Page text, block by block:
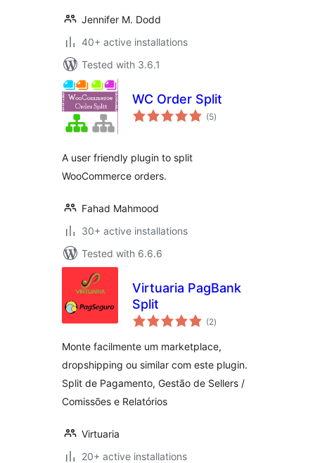
Jennifer M. Dodd
40+ active installations
Tested with 3.6.1
WC Order Split
(5total
ratings
)
A user friendly plugin to split
WooCommerce orders.
Fahad Mahmood
30+ active installations
Tested with 6.6.6
Virtuaria PagBank
Split
(2total
ratings
)
Monte facilmente um marketplace,
dropshipping ou similar com este plugin.
Split de Pagamento, Gestão de Sellers /
Comissões e Relatórios
Virtuaria
20+ active installations